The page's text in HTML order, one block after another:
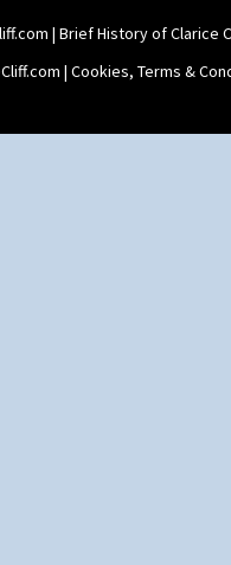
| Brief History of Clarice
| Cookies, Terms &